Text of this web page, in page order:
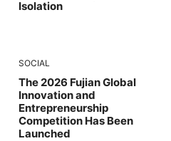
Isolation
SOCIAL
The 2026 Fujian Global
Innovation and
Entrepreneurship
Competition Has Been
Launched